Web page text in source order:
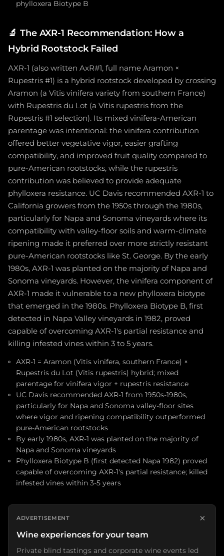
phylloxera Biotype B
🔬 The AXR-1 Recommendation: How a
Hybrid Rootstock Failed
AXR-1 (also written AxR#1, full name Aramon ×
Rupestris #1) is a hybrid rootstock developed by crossing
Aramon (a Vitis vinifera variety from southern France)
with Rupestris du Lot (a Vitis rupestris from the
Rupestris #1 selection). Its mixed vinifera-American
parentage was intentional: the vinifera contribution
offered better vegetative vigor, easier grafting
compatibility, and improved fruit quality compared to
pure-American rootstocks, while the rupestris
contribution was believed to provide adequate
phylloxera resistance. UC Davis recommended AXR-1 to
California growers from the 1950s through the 1980s,
particularly for Napa and Sonoma vineyards where its
compatibility with valley-floor soils and warm-climate
ripening made it preferred over more strictly resistant
pure-American rootstocks like St. George. By the early
1980s, AXR-1 was planted on the majority of Napa and
Sonoma vineyards. However, the vinifera component of
AXR-1 made it vulnerable to a new phylloxera biotype
that emerged in the 1980s. Phylloxera Biotype B, first
detected in Napa Valley vineyards in 1982, proved
capable of overcoming AXR-1's partial resistance and
killing infested vines within 3 to 5 years.
AXR-1 = Aramon (Vitis vinifera, southern France) ×
Rupestris du Lot (Vitis rupestris) hybrid; mixed
parentage for vinifera vigor + rupestris resistance
UC Davis recommended AXR-1 from 1950s-1980s,
particularly for Napa and Sonoma valley-floor sites
where vigor and ripening compatibility outperformed
pure-American rootstocks
By early 1980s, AXR-1 was planted on the majority of
Napa and Sonoma vineyards
Phylloxera Biotype B (first detected Napa 1982) proved
capable of overcoming AXR-1's partial resistance; killed
infested vines within 3-5 years
ADVERTISEMENT ×
Wine experiences for your team
Private blind tastings and corporate wine events led